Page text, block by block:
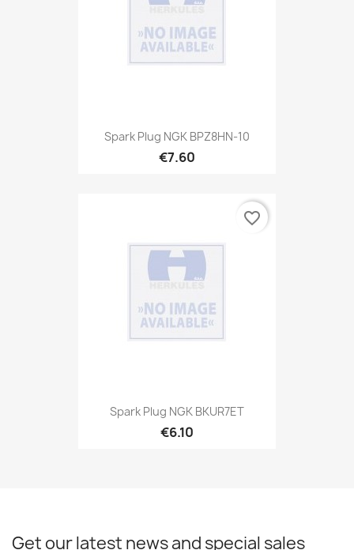
Spark Plug NGK BPZ8HN-10
€7.60
Spark Plug NGK BKUR7ET
€6.10
favorite_border
Get our latest news and special sales